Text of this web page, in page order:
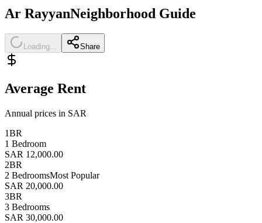
Ar RayyanNeighborhood Guide
Loading... Share
Average Rent
Annual prices in SAR
1BR
1 Bedroom
SAR 12,000.00
2BR
2 BedroomsMost Popular
SAR 20,000.00
3BR
3 Bedrooms
SAR 30,000.00